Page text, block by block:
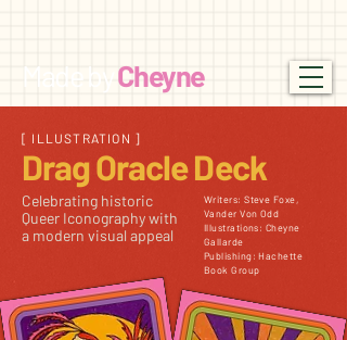
Made byCheyne
[ ILLUSTRATION ]
DragOracle Deck
Celebrating historic
Queer Iconography with
a modern visual appeal
Writers: Steve Foxe,
Vander Von Odd
Illustrations: Cheyne
Gallarde
Publishing: Hachette
Book Group